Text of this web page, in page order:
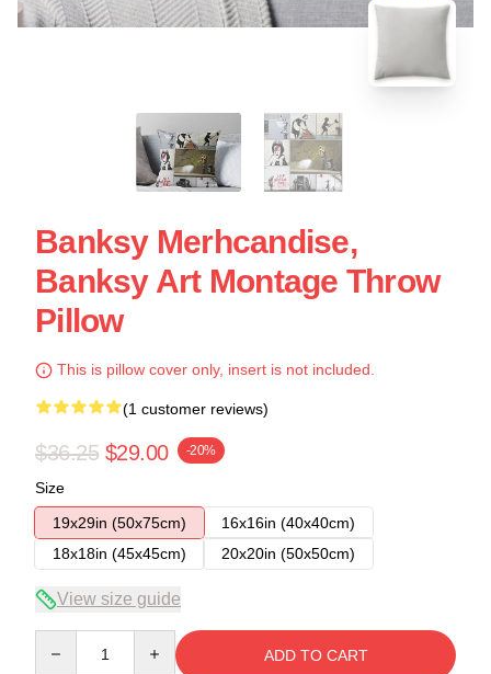
Banksy Merhcandise,
Banksy Art Montage Throw
Pillow
This is pillow cover only, insert is not included.
(1 customer reviews)
$36.25 $29.00 -20%
Size
19x29in (50x75cm)
16x16in (40x40cm)
18x18in (45x45cm)
20x20in (50x50cm)
View size guide
ADD TO CART